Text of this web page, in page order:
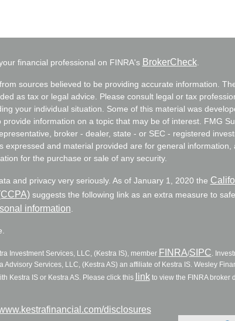
financial professional on FINRA's BrokerCheck.
sources believed to be providing accurate information.
as tax or legal advice. Please consult legal or tax
your individual situation. Some of this material was
provide information on a topic that may be of interest. FMG
broker - dealer, state - or SEC - registered
expressed and material provided are for general information,
for the purchase or sale of any security.
and privacy very seriously. As of January 1, 2020 the
suggests the following link as an extra measure to
information
Investment Services, LLC, (Kestra IS), member FINRA/SIPC .
Advisory Services, LLC, (Kestra AS) an affiliate of Kestra IS. Wesley
Kestra IS or Kestra AS. Please click this linkto view the FINRA broker
disclosures